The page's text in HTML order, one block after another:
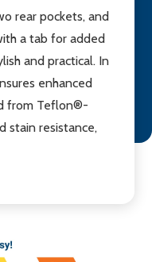
rear pockets, and
a tab for added
and practical. In
enhanced
from Teflon®-
stain resistance,